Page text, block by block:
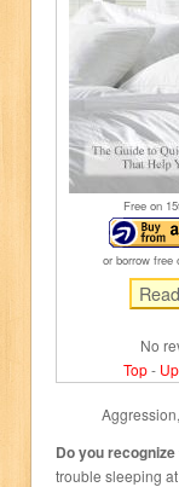
Free on 15
or borrow free
No
Top-
Do you
trouble sleeping